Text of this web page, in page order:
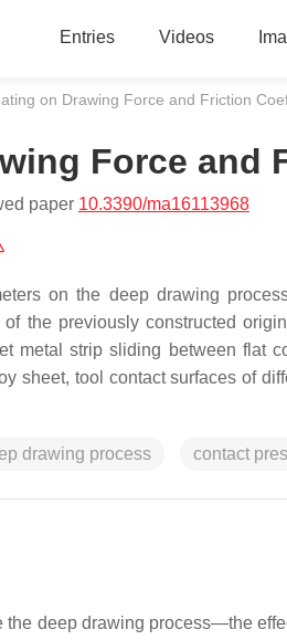
Entries Videos
on Drawing Force and Friction
Force and
paper 10.3390/ma16113968
on the deep drawing
the previously constructed
metal strip sliding between flat
sheet, tool contact surfaces of
drawing process contact
deep drawing process—the